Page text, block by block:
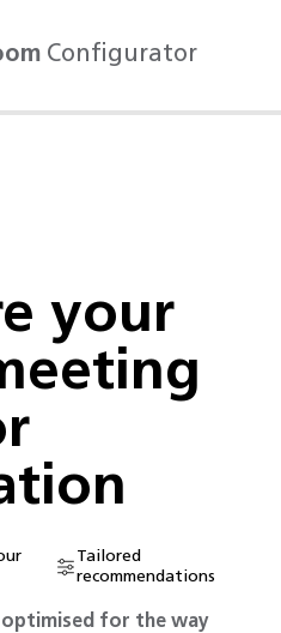
Configurator
your
Tailored
recommendations
optimised for the way